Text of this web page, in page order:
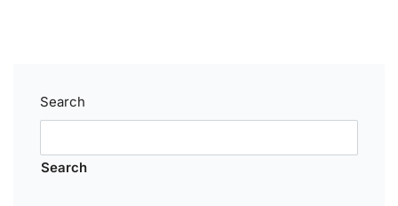
Search
Search